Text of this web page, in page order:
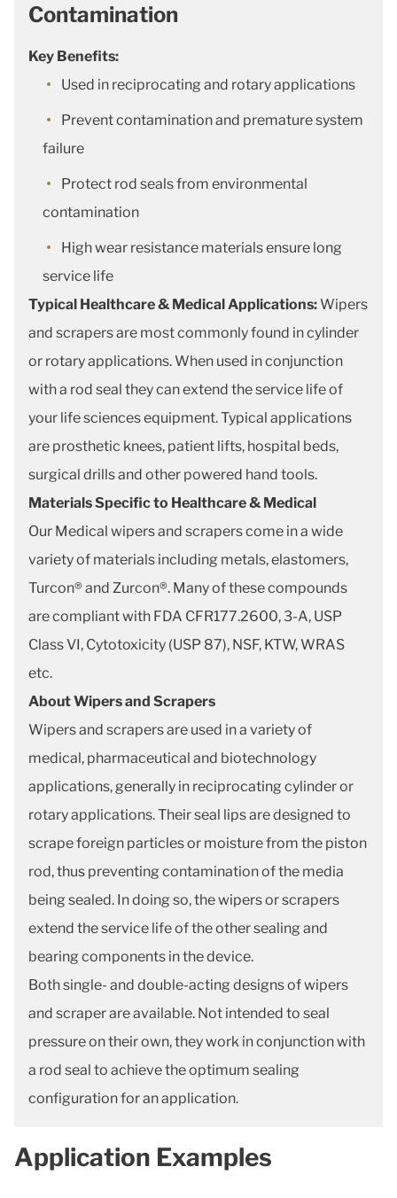
Contamination
Key Benefits:
Used in reciprocating and rotary applications
Prevent contamination and premature system
failure
Protect rod seals from environmental
contamination
High wear resistance materials ensure long
service life
Typical Healthcare & Medical Applications:Wipers
and scrapers are most commonly found in cylinder
or rotary applications. When used in conjunction
with a rod seal they can extend the service life of
your life sciences equipment. Typical applications
are prosthetic knees, patient lifts, hospital beds,
surgical drills and other powered hand tools.
Materials Specific to Healthcare & Medical
Our Medical wipers and scrapers come in a wide
variety of materials including metals, elastomers,
Turcon® and Zurcon®. Many of these compounds
are compliant with FDA CFR177.2600, 3-A, USP
Class VI, Cytotoxicity (USP 87), NSF, KTW, WRAS
etc.
About Wipers and Scrapers
Wipers and scrapers are used in a variety of
medical, pharmaceutical and biotechnology
applications, generally in reciprocating cylinder or
rotary applications. Their seal lips are designed to
scrape foreign particles or moisture from the piston
rod, thus preventing contamination of the media
being sealed. In doing so, the wipers or scrapers
extend the service life of the other sealing and
bearing components in the device.
Both single- and double-acting designs of wipers
and scraper are available. Not intended to seal
pressure on their own, they work in conjunction with
a rod seal to achieve the optimum sealing
configuration for an application.
Application Examples